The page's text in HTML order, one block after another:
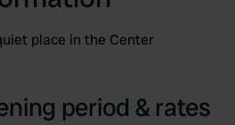
place in the Center
period & rates